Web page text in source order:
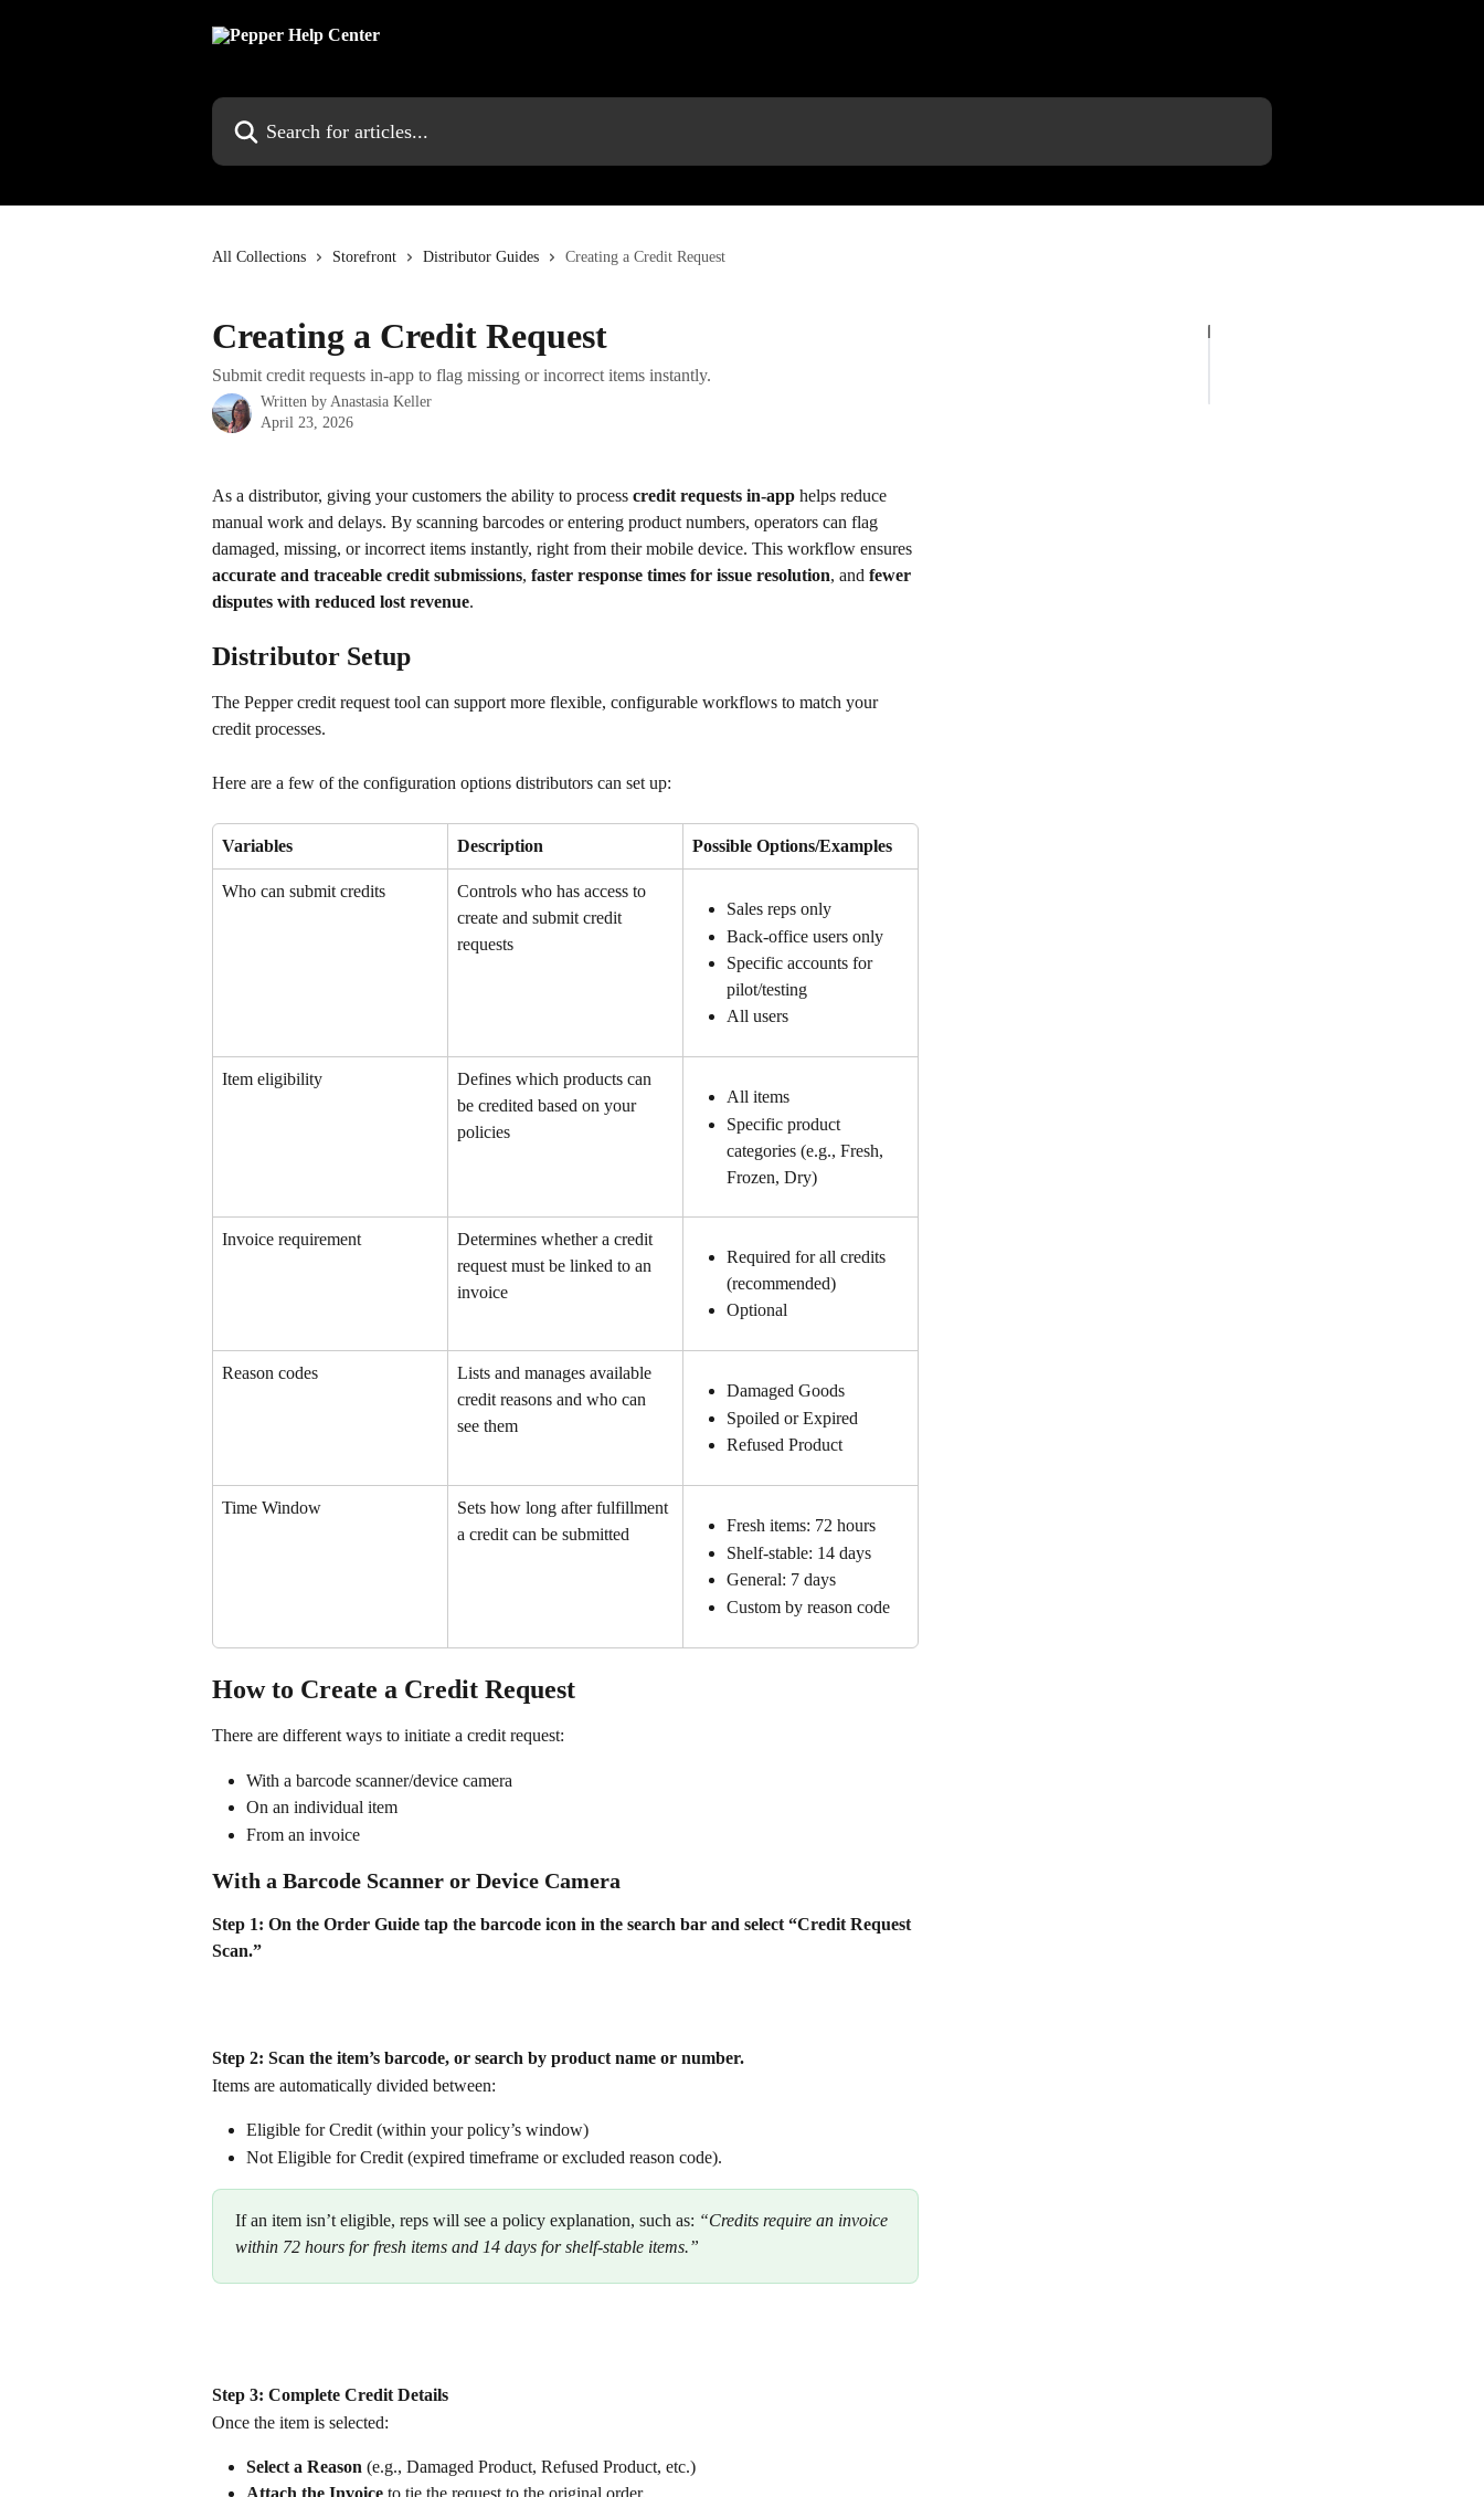
Search for articles...
All Collections Storefront Distributor Guides Creating a Credit Request
Creating a Credit Request
Submit credit requests in-app to flag missing or incorrect items instantly.
Written by Anastasia Keller
April 23, 2026
As a distributor, giving your customers the ability to process credit requests in-app helps reduce
manual work and delays. By scanning barcodes or entering product numbers, operators can flag
damaged, missing, or incorrect items instantly, right from their mobile device. This workflow ensures
accurate and traceable credit submissions, faster response times for issue resolution, and fewer
disputes with reduced lost revenue.
Distributor Setup
The Pepper credit request tool can support more flexible, configurable workflows to match your
credit processes.
Here are a few of the configuration options distributors can set up:
Variables Description Possible Options/Examples
Who can submit credits
Controls who has access to
create and submit credit
requests
Sales reps only
Back-office users only
Specific accounts for
pilot/testing
All users
Item eligibility
Defines which products can
be credited based on your
policies
All items
Specific product
categories (e.g., Fresh,
Frozen, Dry)
Invoice requirement
Determines whether a credit
request must be linked to an
invoice
Required for all credits
(recommended)
Optional
Reason codes
Lists and manages available
credit reasons and who can
see them
Damaged Goods
Spoiled or Expired
Refused Product
Time Window
Sets how long after fulfillment
a credit can be submitted
Fresh items: 72 hours
Shelf-stable: 14 days
General: 7 days
Custom by reason code
How to Create a Credit Request
There are different ways to initiate a credit request:
With a barcode scanner/device camera
On an individual item
From an invoice
With a Barcode Scanner or Device Camera
Step 1: On the Order Guide tap the barcode icon in the search bar and select “Credit Request
Scan.”
Step 2: Scan the item’s barcode, or search by product name or number.
Items are automatically divided between:
Eligible for Credit (within your policy’s window)
Not Eligible for Credit (expired timeframe or excluded reason code).
If an item isn’t eligible, reps will see a policy explanation, such as: “Credits require an invoice
within 72 hours for fresh items and 14 days for shelf-stable items.”
Step 3: Complete Credit Details
Once the item is selected:
Select a Reason (e.g., Damaged Product, Refused Product, etc.)